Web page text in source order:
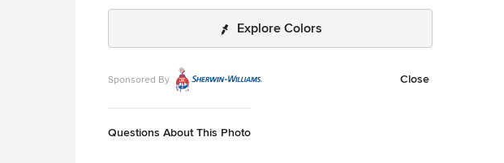
Explore Colors
Sponsored By Close
Questions About This Photo